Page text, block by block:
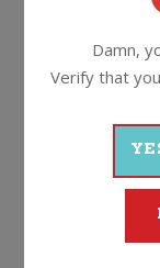
Damn,
Verify that